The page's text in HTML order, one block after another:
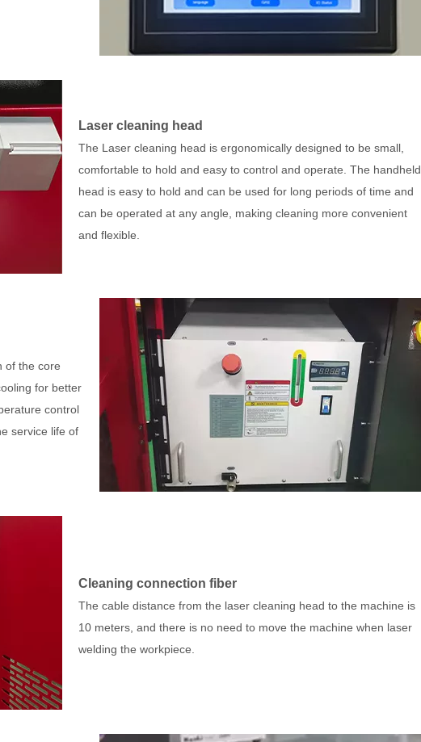
Laser cleaning head
The Laser cleaning head is ergonomically designed to be small,
comfortable to hold and easy to control and operate. The handheld
head is easy to hold and can be used for long periods of time and
can be operated at any angle, making cleaning more convenient
and flexible.
of the core
for better
control
service life of
Cleaning connection fiber
The cable distance from the laser cleaning head to the machine is
10 meters, and there is no need to move the machine when laser
welding the workpiece.